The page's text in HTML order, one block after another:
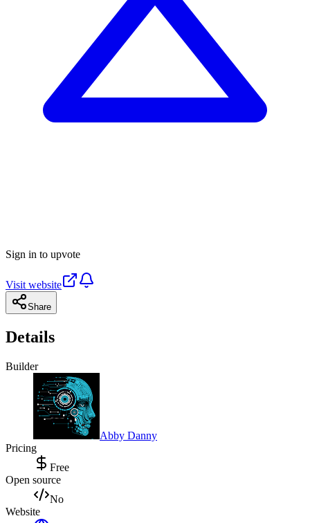
Sign in to upvote
Visit website
Share
Details
Builder
Abby Danny
Pricing
Free
Open source
No
Website